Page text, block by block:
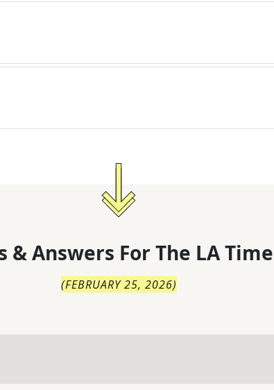
& Answers For The LA
(FEBRUARY 25, 2026)